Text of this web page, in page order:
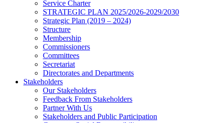
Service Charter
STRATEGIC PLAN 2025/2026-2029/2030
Strategic Plan (2019 – 2024)
Structure
Membership
Commissioners
Committees
Secretariat
Directorates and Departments
Stakeholders
Our Stakeholders
Feedback From Stakeholders
Partner With Us
Stakeholders and Public Participation